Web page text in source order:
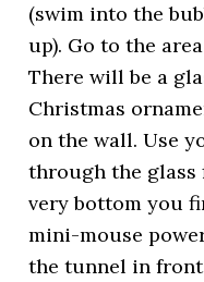
(swim into the
up). Go to the
There will be a
Christmas
on the wall. Use
through the glass
very bottom you
mini-mouse
the tunnel in